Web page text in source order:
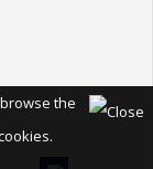
the